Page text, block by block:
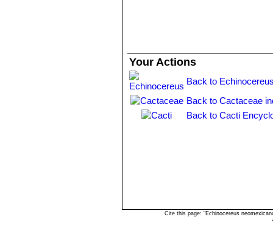
Echinocereus
forest, pinyon-juniper
Echinocereus
the western portion of the
plants (including most
Echinocereus
Your Actions
Back to
Back to Cactaceae
Back to Cacti
Cite this page: "Echinocereus